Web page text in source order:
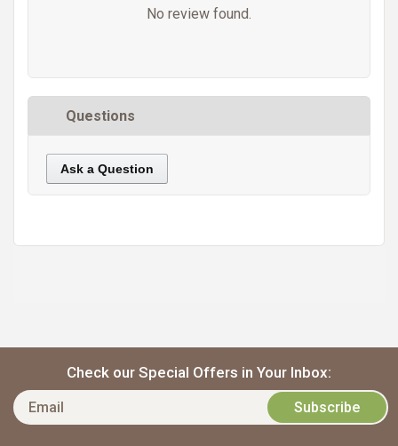
No review found.
Questions
Ask a Question
Check our Special Offers in Your Inbox: